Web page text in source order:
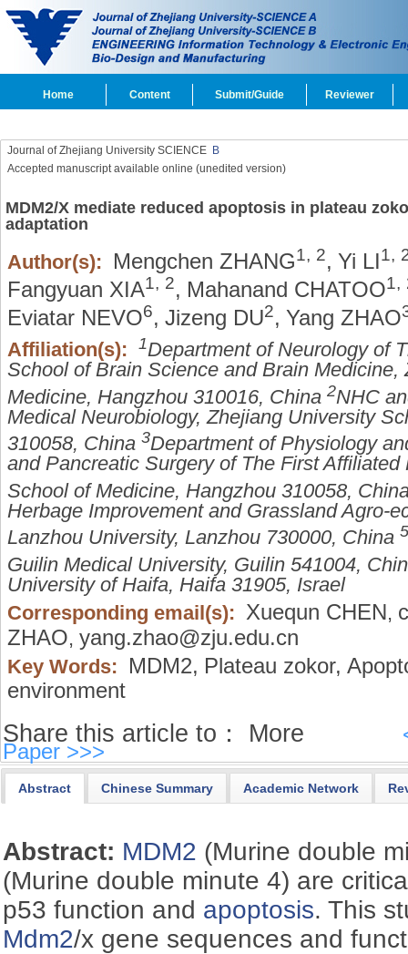
Home Content Submit/Guide Reviewer
Journal of Zhejiang University SCIENCE B
Accepted manuscript available online (unedited version)
MDM2/X mediate reduced apoptosis in plateau
adaptation
Author(s): Mengchen ZHANG1, 2, Yi LI1,
Fangyuan XIA1, 2, Mahanand CHATOO1,
Eviatar NEVO6, Jizeng DU2, Yang ZHAO
Affiliation(s): 1Department of Neurology of
School of Brain Science and Brain
Medicine, Hangzhou 310016, China 2NHC
Medical Neurobiology, Zhejiang University
310058, China 3Department of Physiology
and Pancreatic Surgery of The First
School of Medicine, Hangzhou 310058,
Herbage Improvement and Grassland Agro-
Lanzhou University, Lanzhou 730000, China 5
Guilin Medical University, Guilin 541004,
University of Haifa, Haifa 31905, Israel
Corresponding email(s): Xuequn CHEN,
ZHAO, yang.zhao@zju.edu.cn
Key Words: MDM2, Plateau zokor,
environment
Share this article to： More
Paper >>>
Abstract Chinese Summary Academic Network
Abstract: MDM2 (Murine double
(Murine double minute 4) are
p53 function and apoptosis. This
Mdm2/x gene sequences and